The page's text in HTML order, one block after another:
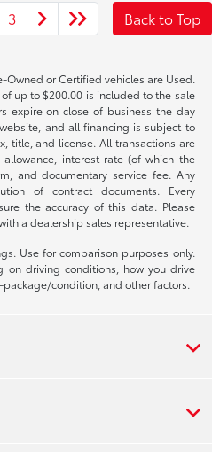
3 Back to Top
Owned or Certified vehicles are Used.
up to $200.00 is included to the sale
expire on close of business the day
and all financing is subject to
title, and license. All transactions are
interest rate (of which the
and documentary service fee. Any
of contract documents. Every
the accuracy of this data. Please
a dealership sales representative.
Use for comparison purposes only.
on driving conditions, how you drive
condition, and other factors.